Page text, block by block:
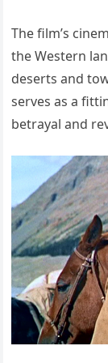
The film’s
the Western
deserts and
serves as a
betrayal and